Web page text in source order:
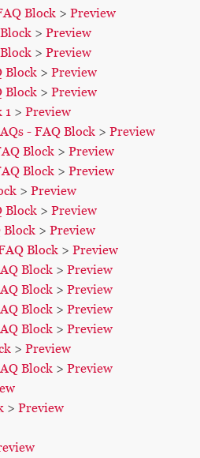
Block > Preview
> Preview
> Preview
Block > Preview
Block > Preview
1 > Preview
- FAQ Block > Preview
Block > Preview
Block > Preview
> Preview
Block > Preview
Block > Preview
Block > Preview
Block > Preview
Block > Preview
Block > Preview
Block > Preview
> Preview
Block > Preview
> Preview